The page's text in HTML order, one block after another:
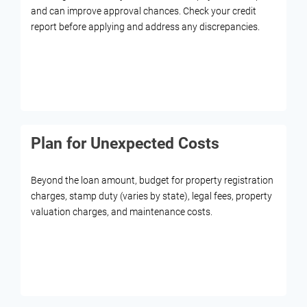
and can improve approval chances. Check your credit
report before applying and address any discrepancies.
Plan for Unexpected Costs
Beyond the loan amount, budget for property registration
charges, stamp duty (varies by state), legal fees, property
valuation charges, and maintenance costs.